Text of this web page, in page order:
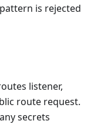
is rejected
listener,
route request.
secrets